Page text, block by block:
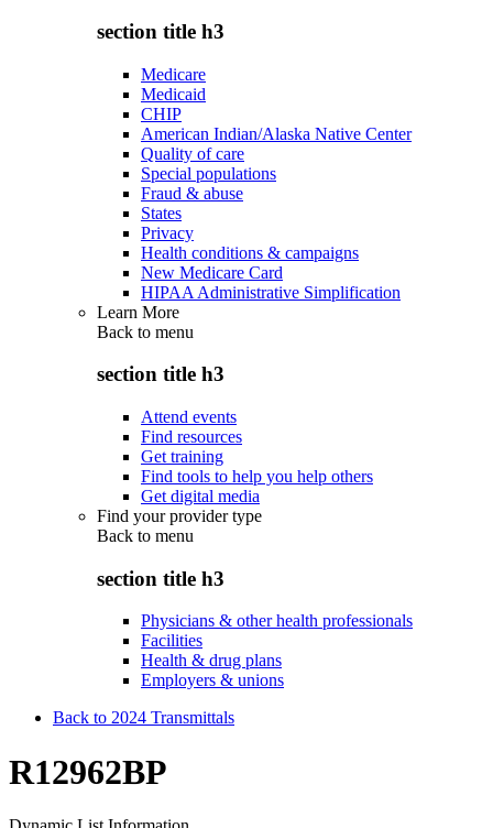
section title h3
Medicare
Medicaid
CHIP
American Indian/Alaska Native Center
Quality of care
Special populations
Fraud & abuse
States
Privacy
Health conditions & campaigns
New Medicare Card
HIPAA Administrative Simplification
Learn More
Back to menu
section title h3
Attend events
Find resources
Get training
Find tools to help you help others
Get digital media
Find your provider type
Back to menu
section title h3
Physicians & other health professionals
Facilities
Health & drug plans
Employers & unions
Back to 2024 Transmittals
R12962BP